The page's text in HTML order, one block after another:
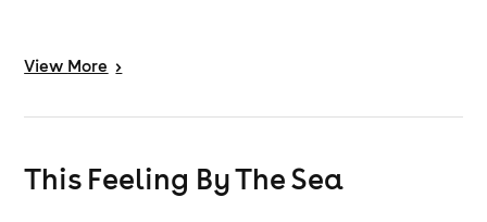
View More >
This Feeling By The Sea